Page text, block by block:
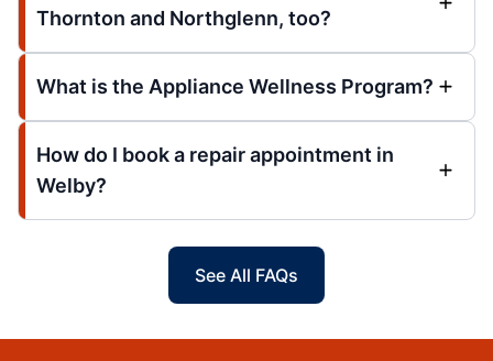
Thornton and Northglenn, too?
What is the Appliance Wellness Program?
How do I book a repair appointment in
Welby?
See All FAQs